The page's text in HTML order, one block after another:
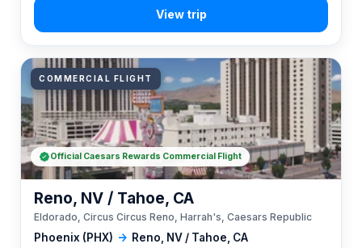
COMMERCIAL FLIGHT
Phoenix (PHX) → Reno, NV / Tahoe, CA
Reno, NV / Tahoe, CA
Eldorado, Circus Circus Reno, Harrah's, Caesars Republic
Official Caesars Rewards Commercial Flight